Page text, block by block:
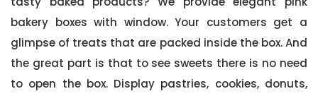
bakery boxes with window. Your customers get a
glimpse of treats that are packed inside the box. And
the great part is that to see sweets there is no need
to open the box. Display pastries, cookies, donuts,